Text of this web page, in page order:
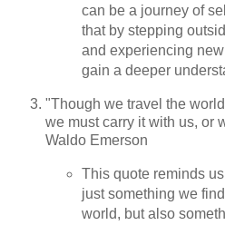
can be a journey of
that by stepping
and experiencing
gain a deeper
"Though we travel the
we must carry it with us, or
Waldo Emerson
This quote reminds
just something we
world, but also